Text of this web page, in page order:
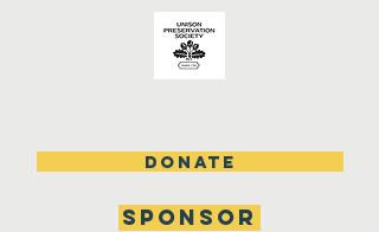
DONATE
SPONSOR